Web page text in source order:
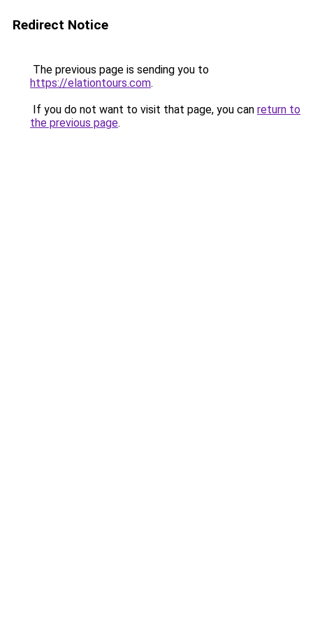
Redirect Notice
The previous page is sending you to
https://elationtours.com.
If you do not want to visit that page, you can return to
the previous page.